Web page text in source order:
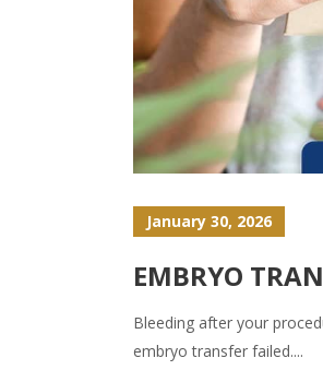
January 30, 2026
EMBRYO
Bleeding after your
embryo transfer failed....